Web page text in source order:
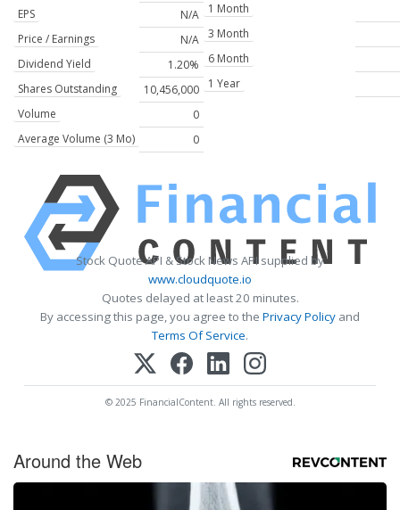
EPS
N/A
Price / Earnings
N/A
Dividend Yield
1.20%
Shares Outstanding
10,456,000
Volume
0
Average Volume (3 Mo)
0
1 Month
3 Month
6 Month
1 Year
Stock Quote API & Stock News API supplied by
www.cloudquote.io
Quotes delayed at least 20 minutes.
By accessing this page, you agree to the Privacy Policy and
Terms Of Service.
© 2025 FinancialContent. All rights reserved.
Around the Web